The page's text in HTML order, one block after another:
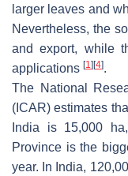
larger leaves and
Nevertheless, the
and export, while
applications [1] [4].
The National
(ICAR) estimates
India is 15,000
Province is the
year. In India,